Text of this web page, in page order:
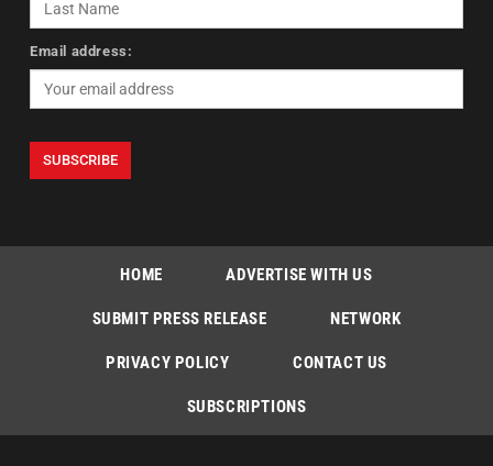
Email address:
HOME ADVERTISE WITH US
SUBMIT PRESS RELEASE NETWORK
PRIVACY POLICY CONTACT US
SUBSCRIPTIONS